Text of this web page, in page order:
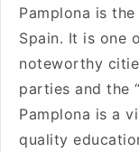
Pamplona is
Spain. It is one
noteworthy
parties and the
Pamplona is a
quality